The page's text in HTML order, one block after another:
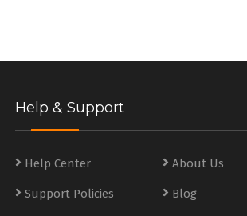
Help & Support
Help Center
Support Policies
About Us
Blog